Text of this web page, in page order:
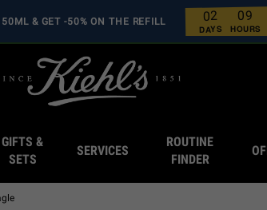
& GET -50% ON THE REFILL 0
0
0
2
DAYS 0
0
0
9
HOURS
GIFTS &
SETS
SERVICES
ROUTINE
FINDER